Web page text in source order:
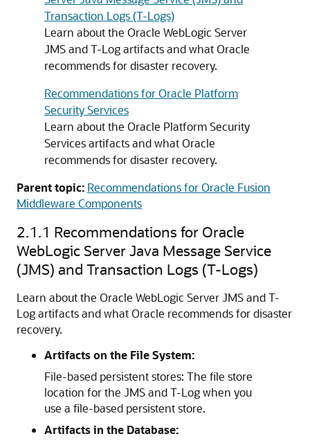
Transaction Logs (T-Logs)
Learn about the Oracle WebLogic Server
JMS and T-Log artifacts and what Oracle
recommends for disaster recovery.
Recommendations for Oracle Platform
Security Services
Learn about the Oracle Platform Security
Services artifacts and what Oracle
recommends for disaster recovery.
Parent topic: Recommendations for Oracle Fusion
Middleware Components
2.1.1 Recommendations for Oracle
WebLogic Server Java Message Service
(JMS) and Transaction Logs (T-Logs)
Learn about the Oracle WebLogic Server JMS and T-
Log artifacts and what Oracle recommends for disaster
recovery.
Artifacts on the File System:
File-based persistent stores: The file store
location for the JMS and T-Log when you
use a file-based persistent store.
Artifacts in the Database: